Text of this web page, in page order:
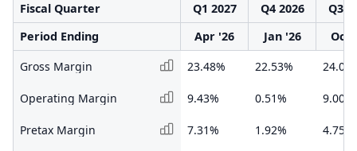
Fiscal Quarter Q1 2027 Q4 2026
Q3
Period Ending
Apr '26 Jan '26
Oct
Gross Margin
23.48% 22.53%
Operating Margin 9.43% 0.51% 9.00%
Pretax Margin 7.31% 1.92% 4.75%